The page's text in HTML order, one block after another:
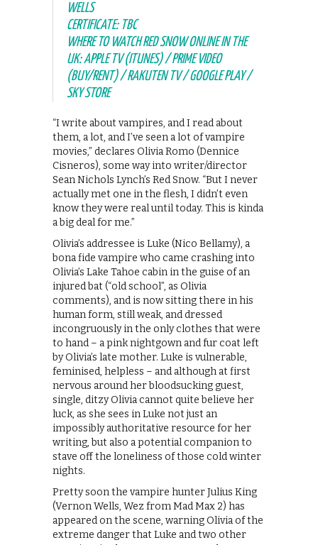
WELLS
CERTIFICATE: TBC
WHERE TO WATCH RED SNOW ONLINE IN THE
UK: APPLE TV (ITUNES) / PRIME VIDEO
(BUY/RENT) / RAKUTEN TV / GOOGLE PLAY /
SKY STORE
“I write about vampires, and I read about
them, a lot, and I’ve seen a lot of vampire
movies,” declares Olivia Romo (Dennice
Cisneros), some way into writer/director
Sean Nichols Lynch’s Red Snow. “But I never
actually met one in the flesh, I didn’t even
know they were real until today. This is kinda
a big deal for me.”
Olivia’s addressee is Luke (Nico Bellamy), a
bona fide vampire who came crashing into
Olivia’s Lake Tahoe cabin in the guise of an
injured bat (“old school”, as Olivia
comments), and is now sitting there in his
human form, still weak, and dressed
incongruously in the only clothes that were
to hand – a pink nightgown and fur coat left
by Olivia’s late mother. Luke is vulnerable,
feminised, helpless – and although at first
nervous around her bloodsucking guest,
single, ditzy Olivia cannot quite believe her
luck, as she sees in Luke not just an
impossibly authoritative resource for her
writing, but also a potential companion to
stave off the loneliness of those cold winter
nights.
Pretty soon the vampire hunter Julius King
(Vernon Wells, Wez from Mad Max 2) has
appeared on the scene, warning Olivia of the
extreme danger that Luke and two other